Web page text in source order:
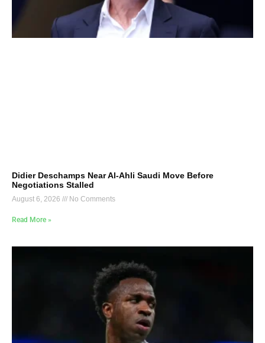
Didier Deschamps Near Al-Ahli Saudi Move Before
Negotiations Stalled
August 6, 2026 No Comments
Read More »